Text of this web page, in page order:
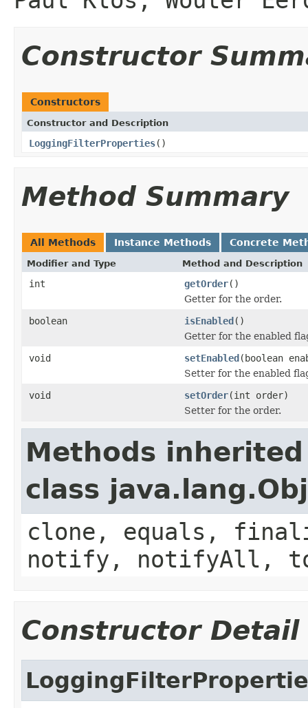
Constructor
Constructors
Constructor and Description
LoggingFilterProperties()
Method Summary
All Methods Instance Methods Concrete
Modifier and Type Method and Description
int getOrder()
Getter for the order.
boolean
isEnabled()
Getter for the enabled
void
setEnabled(boolean
Setter for the enabled
void
setOrder(int order)
Setter for the order.
Methods
class
clone, equals,
notify, notifyAll,
Constructor Detail